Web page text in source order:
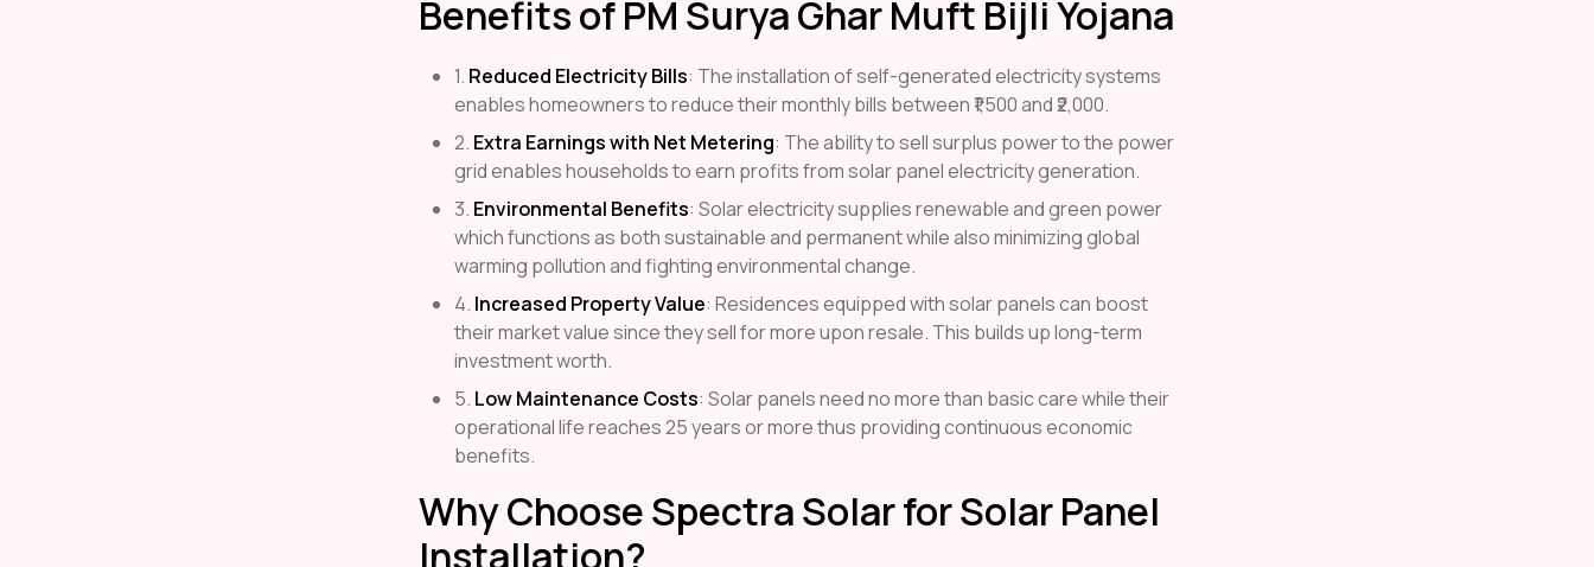
Benefits of PM Surya Ghar Muft Bijli Yojana
1. Reduced Electricity Bills: The installation of self-generated electricity systems
enables homeowners to reduce their monthly bills between ₹1,500 and ₹2,000.
2. Extra Earnings with Net Metering: The ability to sell surplus power to the power
grid enables households to earn profits from solar panel electricity generation.
3. Environmental Benefits: Solar electricity supplies renewable and green power
which functions as both sustainable and permanent while also minimizing global
warming pollution and fighting environmental change.
4. Increased Property Value: Residences equipped with solar panels can boost
their market value since they sell for more upon resale. This builds up long-term
investment worth.
5. Low Maintenance Costs: Solar panels need no more than basic care while their
operational life reaches 25 years or more thus providing continuous economic
benefits.
Why Choose Spectra Solar for Solar Panel
Installation?